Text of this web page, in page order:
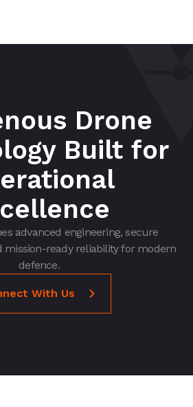
Drone
Built for
advanced engineering, secure
ready reliability for modern
defence.
With Us